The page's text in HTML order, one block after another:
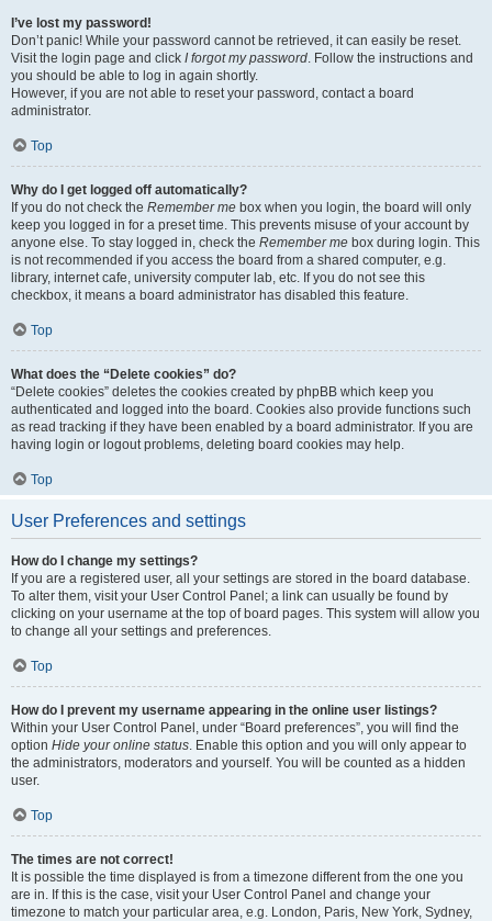
I’ve lost my password!
Don’t panic! While your password cannot be retrieved, it can easily be reset.
Visit the login page and click I forgot my password. Follow the instructions and
you should be able to log in again shortly.
However, if you are not able to reset your password, contact a board
administrator.
Top
Why do I get logged off automatically?
If you do not check the Remember me box when you login, the board will only
keep you logged in for a preset time. This prevents misuse of your account by
anyone else. To stay logged in, check the Remember me box during login. This
is not recommended if you access the board from a shared computer, e.g.
library, internet cafe, university computer lab, etc. If you do not see this
checkbox, it means a board administrator has disabled this feature.
Top
What does the “Delete cookies” do?
“Delete cookies” deletes the cookies created by phpBB which keep you
authenticated and logged into the board. Cookies also provide functions such
as read tracking if they have been enabled by a board administrator. If you are
having login or logout problems, deleting board cookies may help.
Top
User Preferences and settings
How do I change my settings?
If you are a registered user, all your settings are stored in the board database.
To alter them, visit your User Control Panel; a link can usually be found by
clicking on your username at the top of board pages. This system will allow you
to change all your settings and preferences.
Top
How do I prevent my username appearing in the online user listings?
Within your User Control Panel, under “Board preferences”, you will find the
option Hide your online status. Enable this option and you will only appear to
the administrators, moderators and yourself. You will be counted as a hidden
user.
Top
The times are not correct!
It is possible the time displayed is from a timezone different from the one you
are in. If this is the case, visit your User Control Panel and change your
timezone to match your particular area, e.g. London, Paris, New York, Sydney,